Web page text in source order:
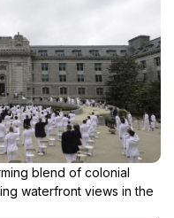
blend of colonial
waterfront views in the